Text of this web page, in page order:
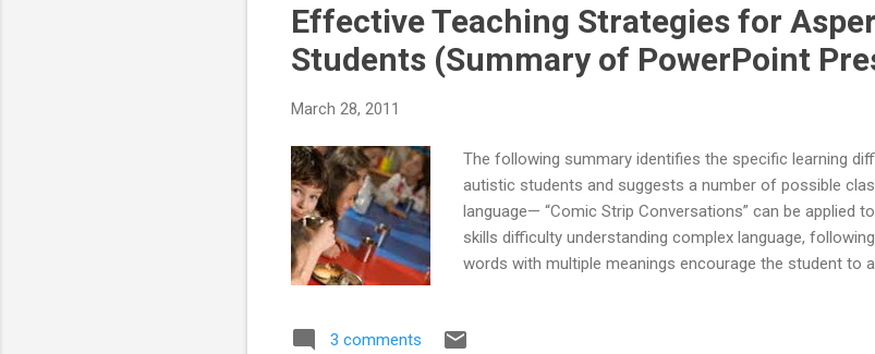
Effective Teaching Strategies for
Students (Summary of PowerPoint
March 28, 2011
The following summary identifies the specific learning
autistic students and suggests a number of possible
language— “Comic Strip Conversations” can be applied
skills difficulty understanding complex language,
words with multiple meanings encourage the student to
and check for understanding small group instruction for
3 comments